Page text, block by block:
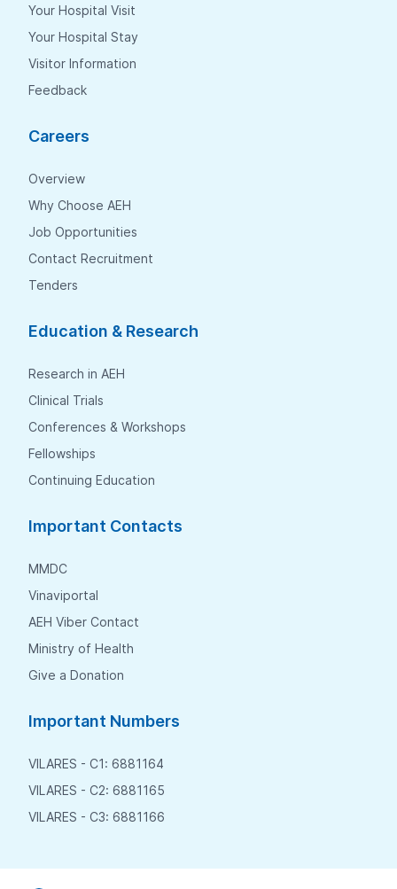
Your Hospital Visit
Your Hospital Stay
Visitor Information
Feedback
Careers
Overview
Why Choose AEH
Job Opportunities
Contact Recruitment
Tenders
Education & Research
Research in AEH
Clinical Trials
Conferences & Workshops
Fellowships
Continuing Education
Important Contacts
MMDC
Vinaviportal
AEH Viber Contact
Ministry of Health
Give a Donation
Important Numbers
VILARES - C1: 6881164
VILARES - C2: 6881165
VILARES - C3: 6881166